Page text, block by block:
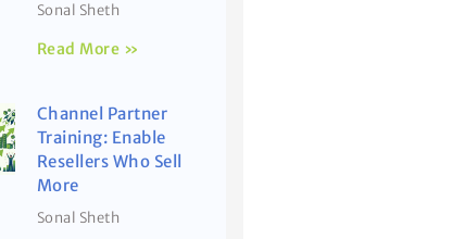
Sonal Sheth
Read More »
Channel Partner
Training: Enable
Resellers Who Sell
More
Sonal Sheth